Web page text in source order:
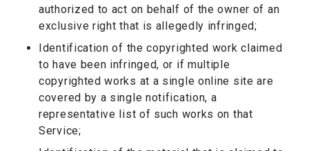
authorized to act on behalf of the owner of an
exclusive right that is allegedly infringed;
Identification of the copyrighted work claimed
to have been infringed, or if multiple
copyrighted works at a single online site are
covered by a single notification, a
representative list of such works on that
Service;